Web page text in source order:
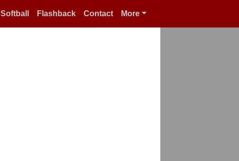
Softball Flashback Contact More